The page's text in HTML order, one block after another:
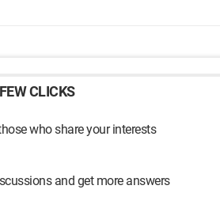
CLICKS
who share your interests
and get more answers